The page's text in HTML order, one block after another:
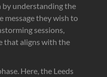
by understanding the
message they wish to
sessions,
that aligns with the
Here, the Leeds